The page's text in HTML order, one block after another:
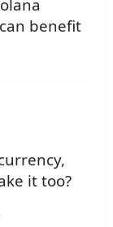
benefit
it too?